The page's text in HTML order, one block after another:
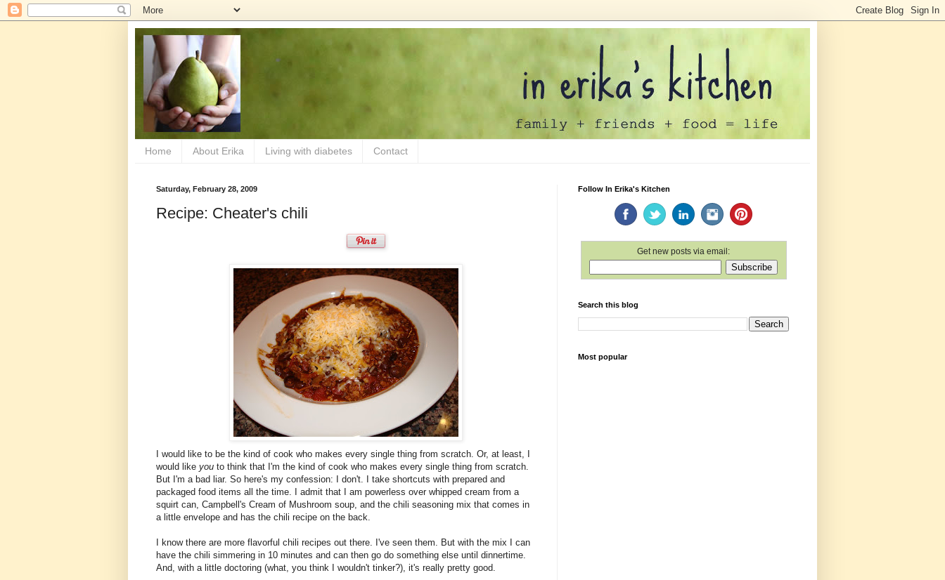
Home About Erika Living with diabetes Contact
Saturday, February 28, 2009
Recipe: Cheater's chili
I would like to be the kind of cook who makes every single thing from scratch. Or, at least, I
would like you to think that I'm the kind of cook who makes every single thing from scratch.
But I'm a bad liar. So here's my confession: I don't. I take shortcuts with prepared and
packaged food items all the time. I admit that I am powerless over whipped cream from a
squirt can, Campbell's Cream of Mushroom soup, and the chili seasoning mix that comes in
a little envelope and has the chili recipe on the back.
I know there are more flavorful chili recipes out there. I've seen them. But with the mix I can
have the chili simmering in 10 minutes and can then go do something else until dinnertime.
And, with a little doctoring (what, you think I wouldn't tinker?), it's really pretty good.
Follow In Erika's Kitchen
Get new posts via email:
Search this blog
Most popular